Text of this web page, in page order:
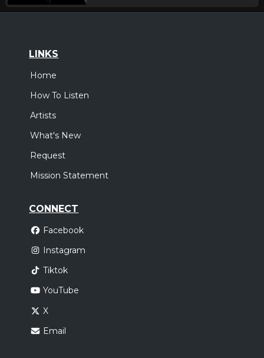
LINKS
Home
How To Listen
Artists
What's New
Request
Mission Statement
CONNECT
Facebook
Instagram
Tiktok
YouTube
X
Email